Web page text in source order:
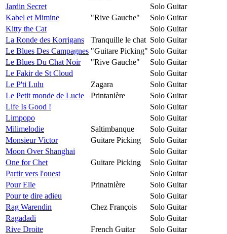
Jardin Secret
Solo Guitar
Kabel et Mimine
"Rive Gauche"
Solo Guitar
Kitty the Cat
Solo Guitar
La Ronde des Korrigans
Tranquille le chat Solo Guitar
Le Blues Des Campagnes "Guitare Picking" Solo Guitar
Le Blues Du Chat Noir
"Rive Gauche"
Solo Guitar
Le Fakir de St Cloud
Solo Guitar
Le P'ti Lulu
Zagara
Solo Guitar
Le Petit monde de Lucie
Printanière
Solo Guitar
Life Is Good !
Solo Guitar
Limpopo
Solo Guitar
Milimelodie
Saltimbanque
Solo Guitar
Monsieur Victor
Guitare Picking
Solo Guitar
Moon Over Shanghai
Solo Guitar
One for Chet
Guitare Picking
Solo Guitar
Partir vers l'ouest
Solo Guitar
Pour Elle
Prinatnière
Solo Guitar
Pour te dire adieu
Solo Guitar
Rag Warendin
Chez François
Solo Guitar
Ragadadi
Solo Guitar
Rive Droite
French Guitar
Solo Guitar